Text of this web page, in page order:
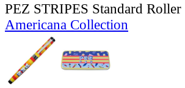
PEZ STRIPES Standard
Americana Collection